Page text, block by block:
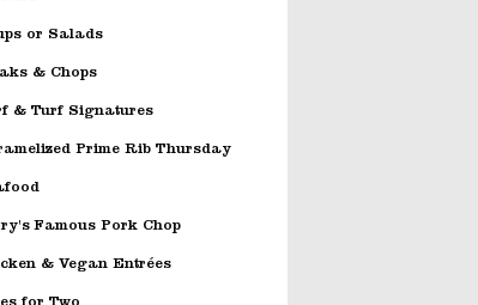
or Salads
& Chops
& Turf Signatures
Prime Rib Thursday
Famous Pork Chop
& Vegan Entrées